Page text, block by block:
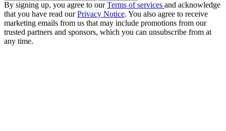
By signing up, you agree to ourTerms of services and acknowledge
that you have read ourPrivacy Notice. You also agree to receive
marketing emails from us that may include promotions from our
trusted partners and sponsors, which you can unsubscribe from at
any time.